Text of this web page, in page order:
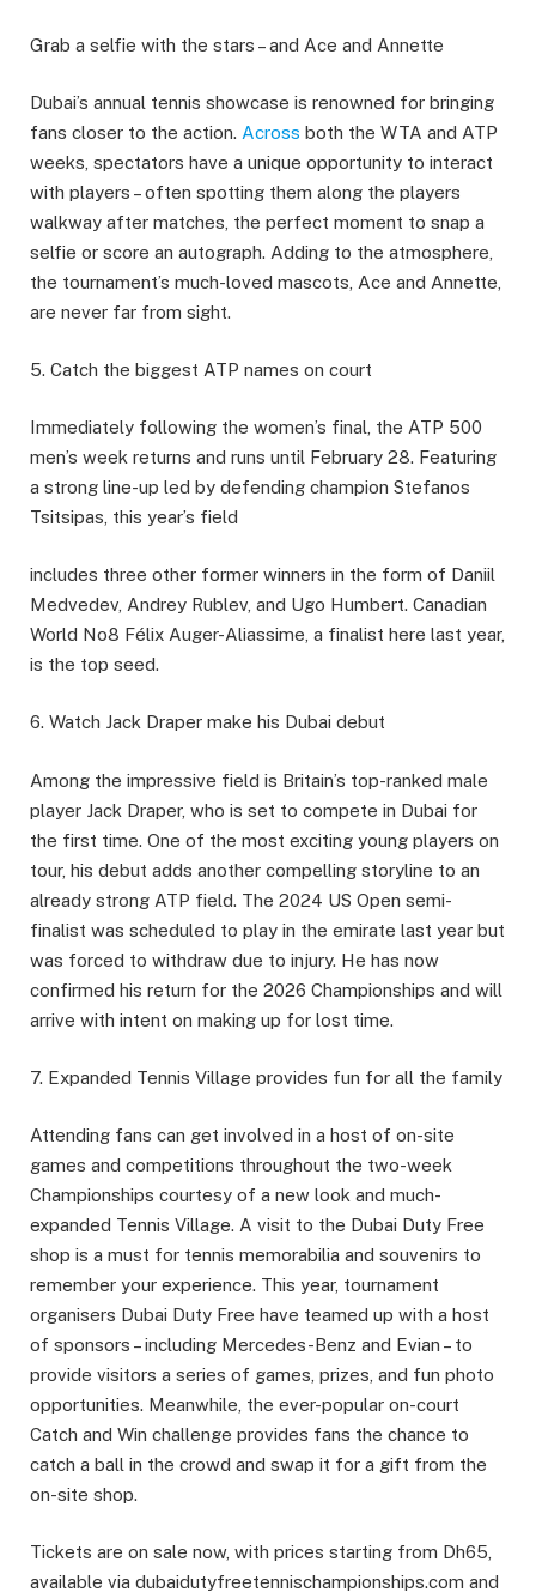
Grab a selfie with the stars – and Ace and Annette
Dubai’s annual tennis showcase is renowned for bringing
fans closer to the action. Across both the WTA and ATP
weeks, spectators have a unique opportunity to interact
with players – often spotting them along the players
walkway after matches, the perfect moment to snap a
selfie or score an autograph. Adding to the atmosphere,
the tournament’s much-loved mascots, Ace and Annette,
are never far from sight.
5. Catch the biggest ATP names on court
Immediately following the women’s final, the ATP 500
men’s week returns and runs until February 28. Featuring
a strong line-up led by defending champion Stefanos
Tsitsipas, this year’s field
includes three other former winners in the form of Daniil
Medvedev, Andrey Rublev, and Ugo Humbert. Canadian
World No8 Félix Auger-Aliassime, a finalist here last year,
is the top seed.
6. Watch Jack Draper make his Dubai debut
Among the impressive field is Britain’s top-ranked male
player Jack Draper, who is set to compete in Dubai for
the first time. One of the most exciting young players on
tour, his debut adds another compelling storyline to an
already strong ATP field. The 2024 US Open semi-
finalist was scheduled to play in the emirate last year but
was forced to withdraw due to injury. He has now
confirmed his return for the 2026 Championships and will
arrive with intent on making up for lost time.
7. Expanded Tennis Village provides fun for all the family
Attending fans can get involved in a host of on-site
games and competitions throughout the two-week
Championships courtesy of a new look and much-
expanded Tennis Village. A visit to the Dubai Duty Free
shop is a must for tennis memorabilia and souvenirs to
remember your experience. This year, tournament
organisers Dubai Duty Free have teamed up with a host
of sponsors – including Mercedes-Benz and Evian – to
provide visitors a series of games, prizes, and fun photo
opportunities. Meanwhile, the ever-popular on-court
Catch and Win challenge provides fans the chance to
catch a ball in the crowd and swap it for a gift from the
on-site shop.
Tickets are on sale now, with prices starting from Dh65,
available via dubaidutyfreetennischampionships.com and